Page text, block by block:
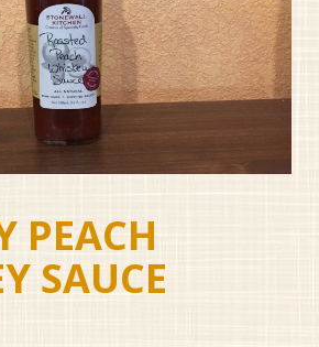
PEACH
SAUCE